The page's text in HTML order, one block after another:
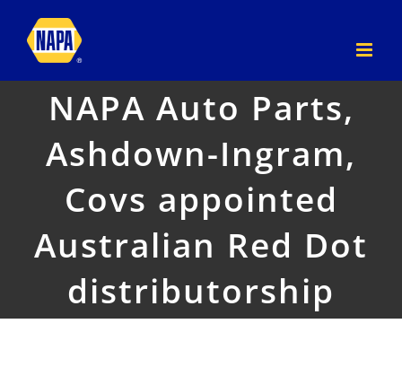
NAPA Auto Parts,
Ashdown-Ingram,
Covs appointed
Australian Red Dot
distributorship